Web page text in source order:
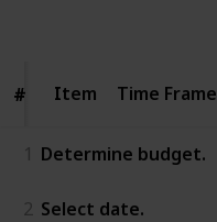
# Item
# Item Time Frame
1 Determine budget.
2 Select date.